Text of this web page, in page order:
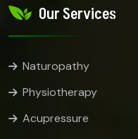
Our Services
Naturopathy
Physiotherapy
Acupressure